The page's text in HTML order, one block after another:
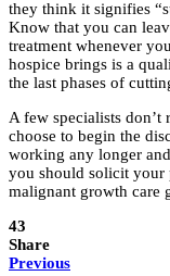
they think it signifies
Know that you can
treatment whenever
hospice brings is a
the last phases of
A few specialists don’t
choose to begin the
working any longer
you should solicit your
malignant growth care
43
Share
Previous